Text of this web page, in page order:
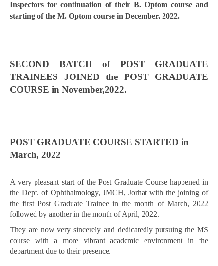
Inspectors for continuation of their B. Optom course and
starting of the M. Optom course in December, 2022.
SECOND BATCH of POST GRADUATE
TRAINEES JOINED the POST GRADUATE
COURSE in November,2022.
POST GRADUATE COURSE STARTED in
March, 2022
A very pleasant start of the Post Graduate Course happened in
the Dept. of Ophthalmology, JMCH, Jorhat with the joining of
the first Post Graduate Trainee in the month of March, 2022
followed by another in the month of April, 2022.
They are now very sincerely and dedicatedly pursuing the MS
course with a more vibrant academic environment in the
department due to their presence.